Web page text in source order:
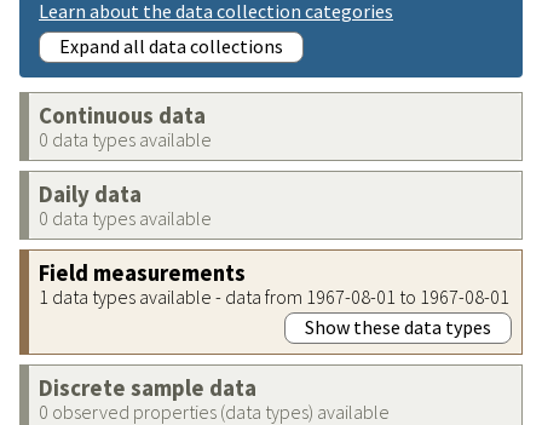
Learn about the data collection categories
Expand all data collections
Continuous data
0 data types available
Daily data
0 data types available
Field measurements
1 data types available - data from 1967-08-01 to 1967-08-01
Show these data types
Discrete sample data
0 observed properties (data types) available